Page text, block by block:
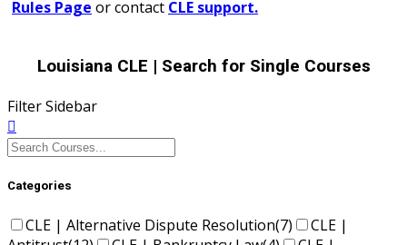
Rules Page or contact CLE support.
Louisiana CLE | Search for Single Courses
Filter Sidebar
Categories
CLE | Alternative Dispute Resolution(7)
CLE |